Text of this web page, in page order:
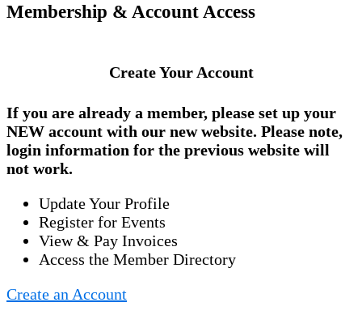
Membership & Account Access
Create Your Account
If you are already a member, please set up your
NEW account with our new website. Please note,
login information for the previous website will
not work.
Update Your Profile
Register for Events
View & Pay Invoices
Access the Member Directory
Create an Account